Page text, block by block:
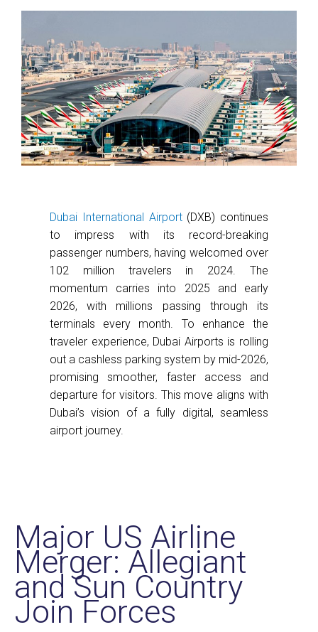
Dubai International Airport(DXB) continues
to impress with its record-breaking
passenger numbers, having welcomed over
102 million travelers in 2024. The
momentum carries into 2025 and early
2026, with millions passing through its
terminals every month. To enhance the
traveler experience, Dubai Airports is rolling
out a cashless parking system by mid-2026,
promising smoother, faster access and
departure for visitors. This move aligns with
Dubai’s vision of a fully digital, seamless
airport journey.
Major US Airline
Merger: Allegiant
and Sun Country
Join Forces